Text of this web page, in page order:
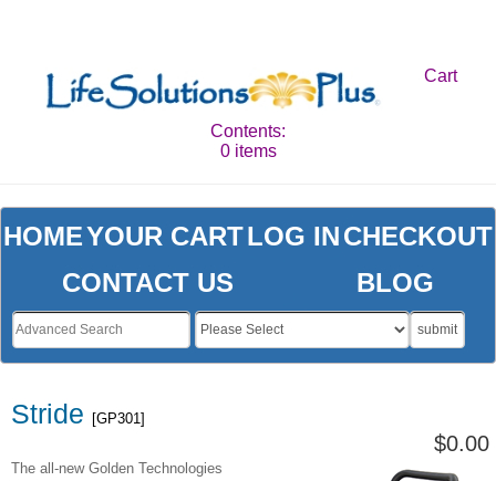
Cart
Contents:
0 items
Stride [GP301]
$0.00
The all-new Golden Technologies
HOMEYOUR CARTLOG INCHECKOUT
CONTACT US
BLOG
submit